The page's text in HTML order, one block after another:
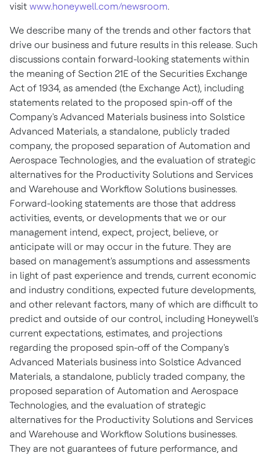
visit www.honeywell.com/newsroom.
We describe many of the trends and other factors that
drive our business and future results in this release. Such
discussions contain forward-looking statements within
the meaning of Section 21E of the Securities Exchange
Act of 1934, as amended (the Exchange Act), including
statements related to the proposed spin-off of the
Company's Advanced Materials business into Solstice
Advanced Materials, a standalone, publicly traded
company, the proposed separation of Automation and
Aerospace Technologies, and the evaluation of strategic
alternatives for the Productivity Solutions and Services
and Warehouse and Workflow Solutions businesses.
Forward-looking statements are those that address
activities, events, or developments that we or our
management intend, expect, project, believe, or
anticipate will or may occur in the future. They are
based on management's assumptions and assessments
in light of past experience and trends, current economic
and industry conditions, expected future developments,
and other relevant factors, many of which are difficult to
predict and outside of our control, including Honeywell's
current expectations, estimates, and projections
regarding the proposed spin-off of the Company's
Advanced Materials business into Solstice Advanced
Materials, a standalone, publicly traded company, the
proposed separation of Automation and Aerospace
Technologies, and the evaluation of strategic
alternatives for the Productivity Solutions and Services
and Warehouse and Workflow Solutions businesses.
They are not guarantees of future performance, and